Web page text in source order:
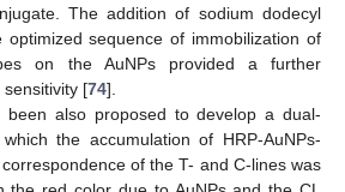
The addition of sodium dodecyl
sequence of immobilization of
on the AuNPs provided a further
[74].
been also proposed to develop a dual-
the accumulation of HRP-AuNPs-
of the T- and C-lines was